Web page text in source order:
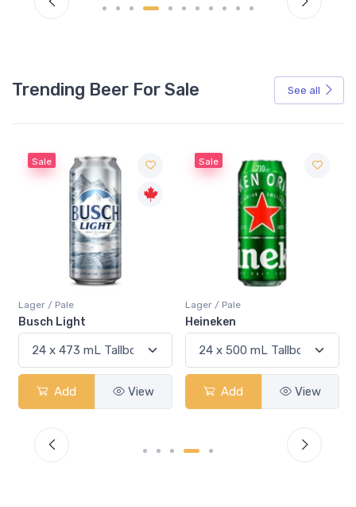
Trending Beer For Sale See all
Sale
Lager / Pale
Busch Light
Add View
Sale
Lager / Pale
Heineken
Add View